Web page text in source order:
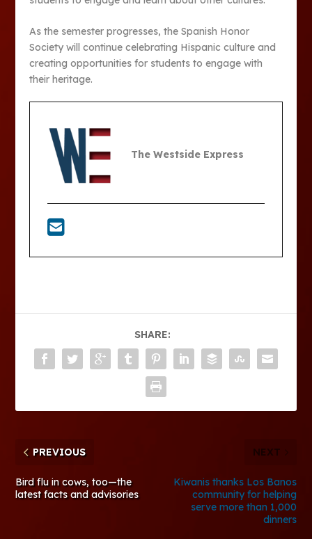
As the semester progresses, the Spanish Honor
Society will continue celebrating Hispanic culture and
creating opportunities for students to engage with
their heritage.
The Westside Express
SHARE:
PREVIOUS
Bird flu in cows, too—the
latest facts and advisories
NEXT
Kiwanis thanks Los Banos
community for helping
serve more than 1,000
dinners